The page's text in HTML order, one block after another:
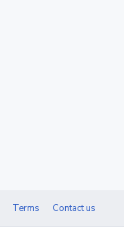
Terms Contact us